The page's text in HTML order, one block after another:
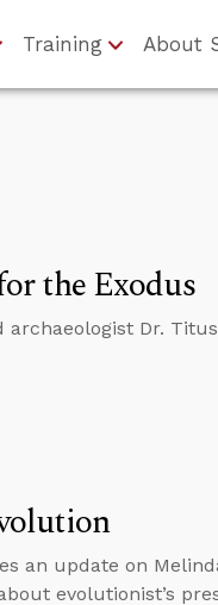
Training About
the Exodus
archaeologist Dr.
an update on
evolutionist’s